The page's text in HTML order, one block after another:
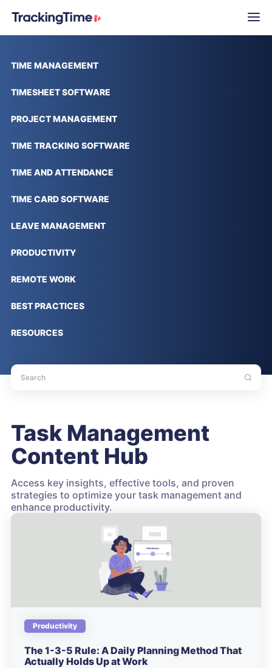
TIME MANAGEMENT
TIMESHEET SOFTWARE
PROJECT MANAGEMENT
TIME TRACKING SOFTWARE
TIME AND ATTENDANCE
TIME CARD SOFTWARE
LEAVE MANAGEMENT
PRODUCTIVITY
REMOTE WORK
BEST PRACTICES
RESOURCES
Task Management
Content Hub
Access key insights, effective tools, and proven
strategies to optimize your task management and
enhance productivity.
Productivity
The 1-3-5 Rule: A Daily Planning Method That
Actually Holds Up at Work